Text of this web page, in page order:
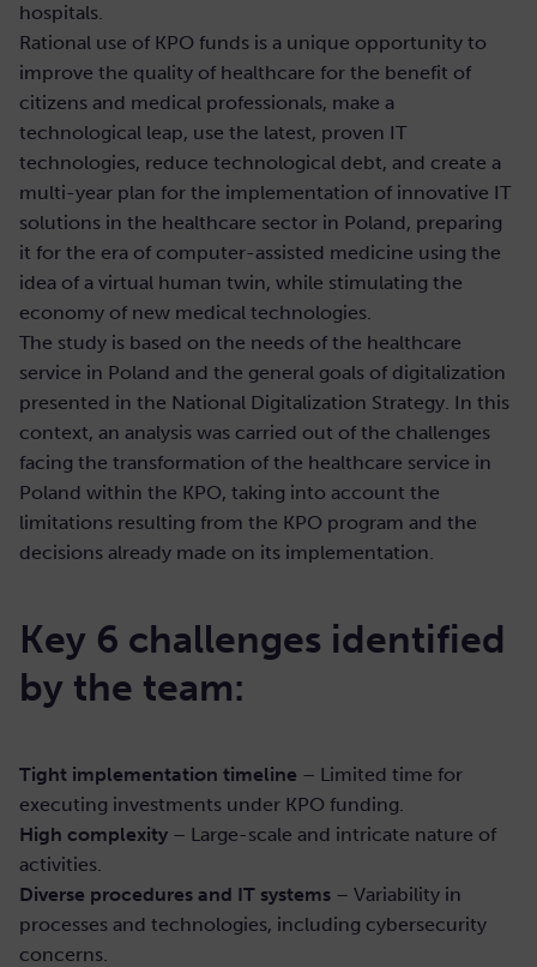
hospitals.
Rational use of KPO funds is a unique opportunity to
improve the quality of healthcare for the benefit of
citizens and medical professionals, make a
technological leap, use the latest, proven IT
technologies, reduce technological debt, and create a
multi-year plan for the implementation of innovative IT
solutions in the healthcare sector in Poland, preparing
it for the era of computer-assisted medicine using the
idea of a virtual human twin, while stimulating the
economy of new medical technologies.
The study is based on the needs of the healthcare
service in Poland and the general goals of digitalization
presented in the National Digitalization Strategy. In this
context, an analysis was carried out of the challenges
facing the transformation of the healthcare service in
Poland within the KPO, taking into account the
limitations resulting from the KPO program and the
decisions already made on its implementation.
Key 6 challenges identified
by the team:
Tight implementation timeline – Limited time for
executing investments under KPO funding.
High complexity – Large-scale and intricate nature of
activities.
Diverse procedures and IT systems – Variability in
processes and technologies, including cybersecurity
concerns.